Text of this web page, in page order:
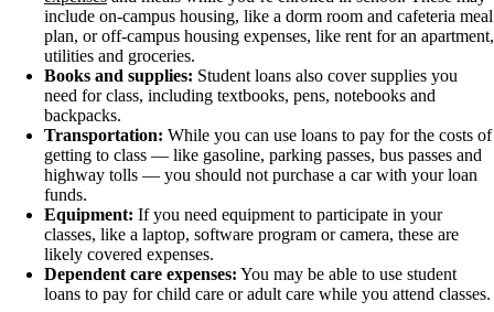
include on-campus housing, like a dorm room and cafeteria meal
plan, or off-campus housing expenses, like rent for an apartment,
utilities and groceries.
Books and supplies: Student loans also cover supplies you
need for class, including textbooks, pens, notebooks and
backpacks.
Transportation: While you can use loans to pay for the costs of
getting to class — like gasoline, parking passes, bus passes and
highway tolls — you should not purchase a car with your loan
funds.
Equipment: If you need equipment to participate in your
classes, like a laptop, software program or camera, these are
likely covered expenses.
Dependent care expenses: You may be able to use student
loans to pay for child care or adult care while you attend classes.